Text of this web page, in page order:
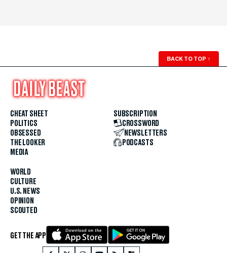
BACK TO TOP ↑
CHEAT SHEET
POLITICS
OBSESSED
THE LOOKER
MEDIA
WORLD
CULTURE
U.S. NEWS
OPINION
SCOUTED
SUBSCRIPTION
CROSSWORD
NEWSLETTERS
PODCASTS
GET THE APP